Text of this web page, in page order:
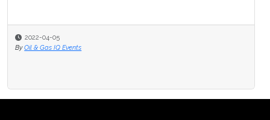
2022-04-05
By Oil & Gas IQ Events